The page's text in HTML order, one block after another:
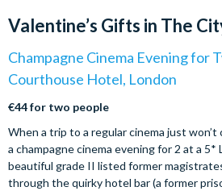
Valentine’s Gifts in The
Champagne Cinema Evening for
Courthouse Hotel, London
€44 for two people
When a trip to a regular cinema just
a champagne cinema evening for 2 at a
beautiful grade II listed former
through the quirky hotel bar (a former